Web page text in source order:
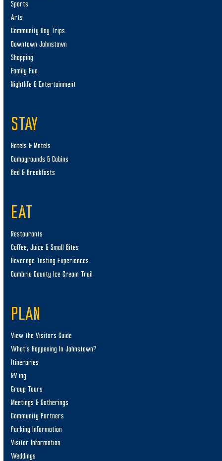
Sports
Arts
Community Day Trips
Downtown Johnstown
Shopping
Family Fun
Nightlife & Entertainment
STAY
Hotels & Motels
Campgrounds & Cabins
Bed & Breakfasts
EAT
Restaurants
Coffee, Juice & Small Bites
Beverage Tasting Experiences
Cambria County Ice Cream Trail
PLAN
View the Visitors Guide
What’s Happening In Johnstown?
Itineraries
RV’ing
Group Tours
Meetings & Gatherings
Community Partners
Parking Information
Visitor Information
Weddings